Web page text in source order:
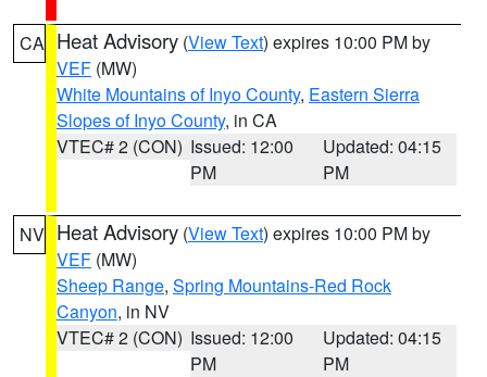
CA Heat Advisory (View Text) expires 10:00 PM by
VEF (MW)
White Mountains of Inyo County, Eastern Sierra
Slopes of Inyo County, in CA
VTEC# 2 (CON) Issued: 12:00
PM
Updated: 04:15
PM
NV Heat Advisory (View Text) expires 10:00 PM by
VEF (MW)
Sheep Range, Spring Mountains-Red Rock
Canyon, in NV
VTEC# 2 (CON) Issued: 12:00
PM
Updated: 04:15
PM